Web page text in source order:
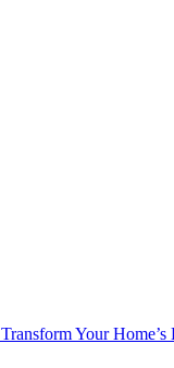
Your Home’s